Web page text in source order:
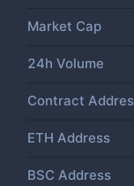
Market Cap
24h Volume
Contract
ETH Address
BSC Address